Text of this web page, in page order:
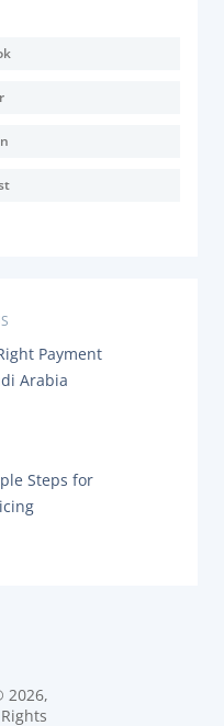
Payment
Arabia
Steps for
2026,